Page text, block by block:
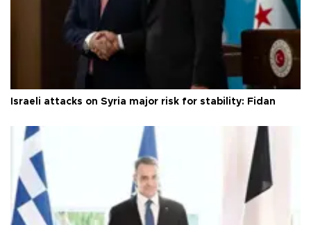
Israeli attacks on Syria major risk for stability: Fidan